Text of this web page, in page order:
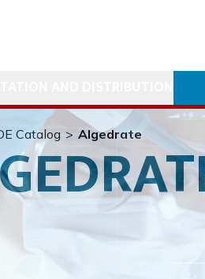
Catalog > Algedrate